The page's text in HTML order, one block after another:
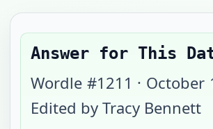
Answer for This
Wordle #1211 · October
Edited by Tracy Bennett